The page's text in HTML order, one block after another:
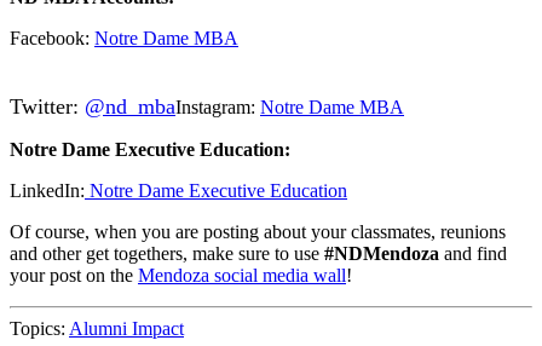
Facebook: Notre Dame MBA
Twitter: @nd_mbaInstagram: Notre Dame MBA
Notre Dame Executive Education:
LinkedIn: Notre Dame Executive Education
Of course, when you are posting about your classmates, reunions
and other get togethers, make sure to use #NDMendoza and find
your post on the Mendoza social media wall!
Topics: Alumni Impact